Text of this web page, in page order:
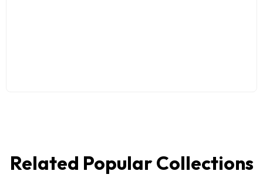
Related Popular Collections